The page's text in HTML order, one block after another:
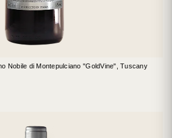
Nobile di Montepulciano "GoldVine", Tuscany